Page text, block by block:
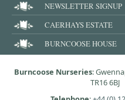
NEWSLETTER SIGNUP
CAERHAYS ESTATE
BURNCOOSE HOUSE
Burncoose Nurseries:
TR16 6BJ